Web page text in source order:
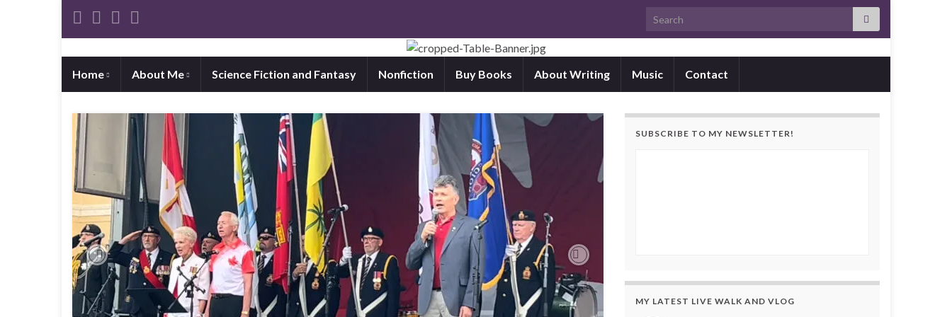
Search for:
Home About Me Science Fiction and Fantasy Nonfiction Buy Books About Writing Music Contact
Previous Next
SUBSCRIBE TO MY NEWSLETTER!
MY LATEST LIVE WALK AND VLOG